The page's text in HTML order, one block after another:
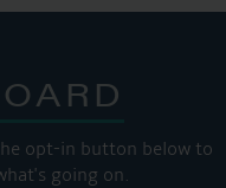
opt-in button below to
going on.